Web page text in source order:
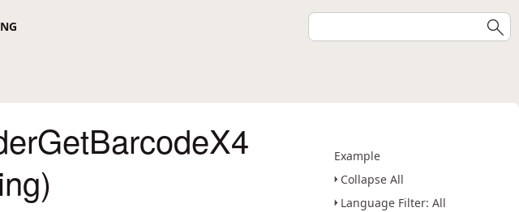
Example
Collapse All
Language Filter: All